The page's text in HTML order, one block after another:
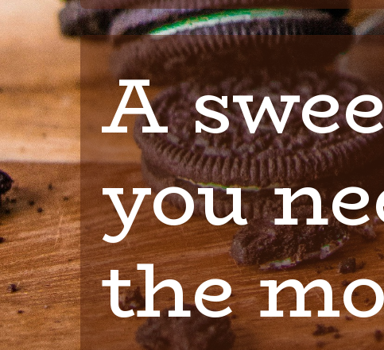
A
you
the